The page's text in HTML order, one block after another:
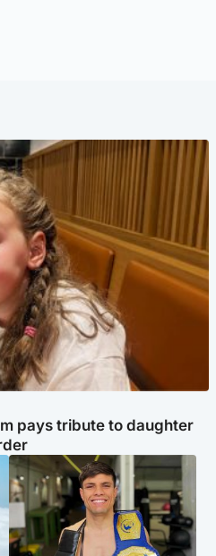
pays tribute to daughter